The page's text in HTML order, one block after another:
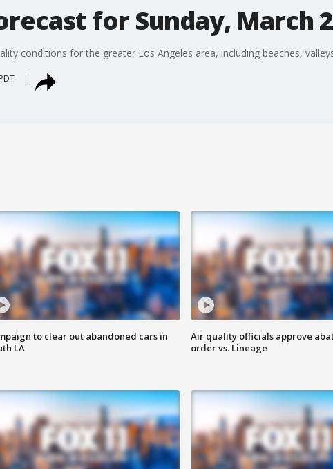
for Sunday, March
conditions for the greater Los Angeles area, including beaches,
to clear out abandoned cars in
LA
Air quality officials approve
order vs. Lineage